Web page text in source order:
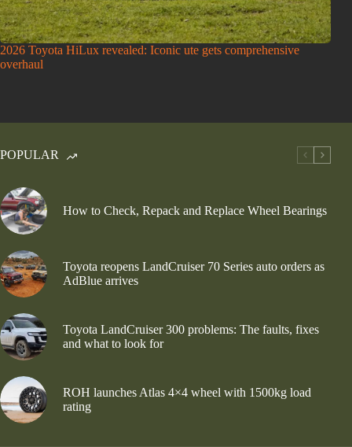
2026 Toyota HiLux revealed: Iconic ute gets comprehensive
overhaul
POPULAR
How to Check, Repack and Replace Wheel Bearings
Toyota reopens LandCruiser 70 Series auto orders as
AdBlue arrives
Toyota LandCruiser 300 problems: The faults, fixes
and what to look for
ROH launches Atlas 4×4 wheel with 1500kg load
rating